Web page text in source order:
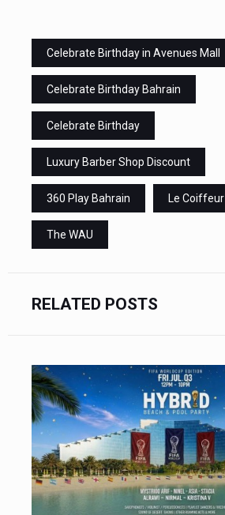
Celebrate Birthday in Avenues Mall
Celebrate Birthday Bahrain
Celebrate Birthday
Luxury Barber Shop Discount
360 Play Bahrain Le Coiffeur
The WAU
RELATED POSTS